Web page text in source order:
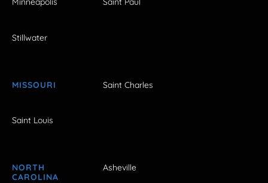
Stillwater
MISSOURI Saint Charles
Saint Louis
NORTH
CAROLINA
Asheville